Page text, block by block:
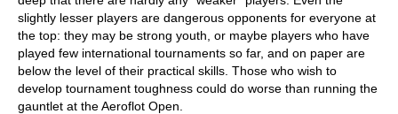
slightly lesser players are dangerous opponents for everyone at
the top: they may be strong youth, or maybe players who have
played few international tournaments so far, and on paper are
below the level of their practical skills. Those who wish to
develop tournament toughness could do worse than running the
gauntlet at the Aeroflot Open.